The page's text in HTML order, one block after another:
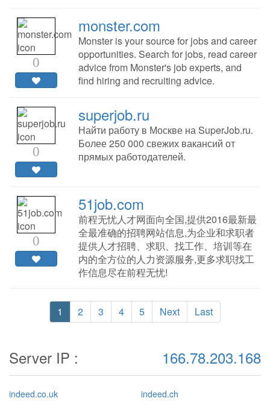
0
monster.com
Monster is your source for jobs and career
opportunities. Search for jobs, read career
advice from Monster's job experts, and
find hiring and recruiting advice.
0
superjob.ru
Найти работу в Москве на SuperJob.ru.
Более 250 000 свежих вакансий от
прямых работодателей.
0
51job.com
前程无忧人才网面向全国,提供2016最新最
全最准确的招聘网站信息,为企业和求职者
提供人才招聘、求职、找工作、培训等在
内的全方位的人力资源服务,更多求职找工
作信息尽在前程无忧!
1 2 3 4 5 Next Last
Server IP : 166.78.203.168
indeed.co.uk
indeed.ch